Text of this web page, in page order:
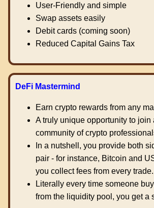
User-Friendly and simple
Swap assets easily
Debit cards (coming soon)
Reduced Capital Gains Tax
DeFi Mastermind
Earn crypto rewards from any
A truly unique opportunity to join
community of crypto
In a nutshell, you provide both
pair - for instance, Bitcoin and
you collect fees from every trade.
Literally every time someone
from the liquidity pool, you get a